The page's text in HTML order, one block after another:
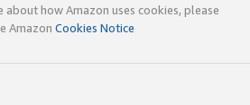
how Amazon uses cookies, please
Amazon Cookies Notice